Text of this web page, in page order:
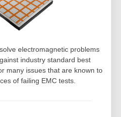
electromagnetic problems
industry standard best
many issues that are known to
of failing EMC tests.